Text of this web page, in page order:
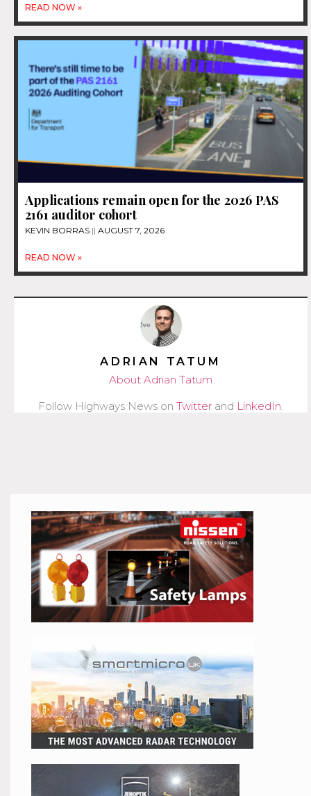
READ NOW »
Applications remain open for the 2026 PAS
2161 auditor cohort
KEVIN BORRAS AUGUST 7, 2026
READ NOW »
ADRIAN TATUM
About Adrian Tatum
Follow Highways News on Twitter and LinkedIn.